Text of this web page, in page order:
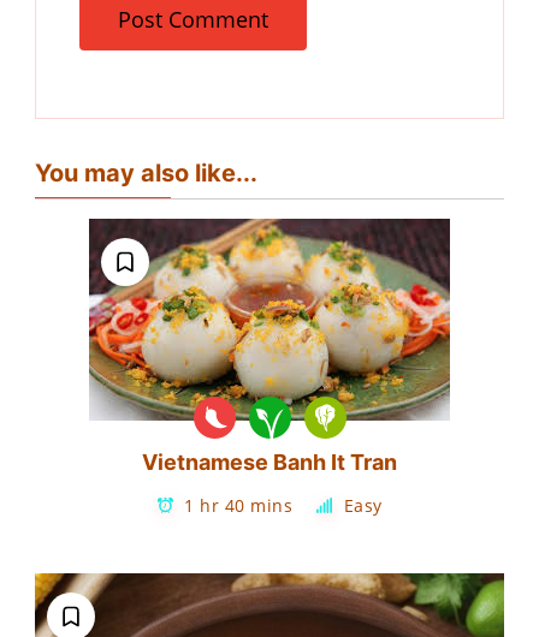
You may also like...
Vietnamese Banh It Tran
1 hr 40 mins Easy